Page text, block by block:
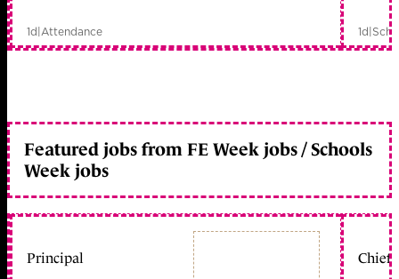
1d|Attendance 1d|
Featured jobs from FE Week jobs / Schools
Week jobs
Principal Chief